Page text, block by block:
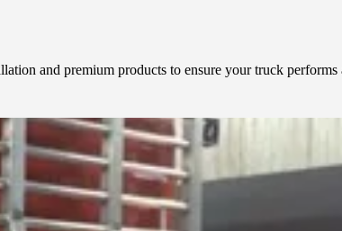
and premium products to ensure your truck performs